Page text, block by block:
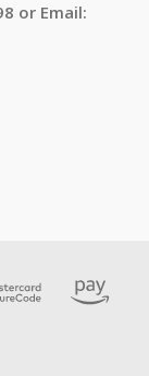
or Email: